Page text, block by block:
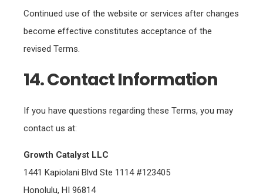
Continued use of the website or services after changes
become effective constitutes acceptance of the
revised Terms.
14. Contact Information
If you have questions regarding these Terms, you may
contact us at:
Growth Catalyst LLC
1441 Kapiolani Blvd Ste 1114 #123405
Honolulu, HI 96814